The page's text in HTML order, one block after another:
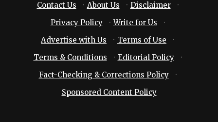
Contact Us · About Us · Disclaimer
·
Privacy Policy
· Write for Us
·
Advertise with Us
· Terms of Use
·
Terms & Conditions
· Editorial Policy
·
Fact-Checking & Corrections Policy
·
Sponsored Content Policy